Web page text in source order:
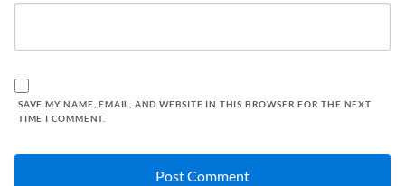
SAVE MY NAME, EMAIL, AND WEBSITE IN THIS BROWSER FOR THE NEXT
TIME I COMMENT.